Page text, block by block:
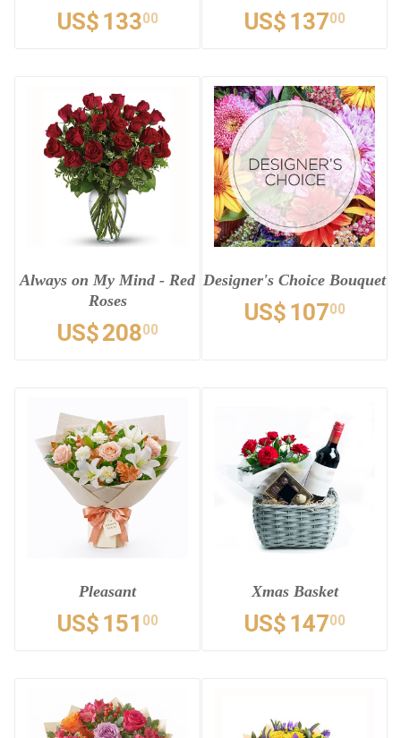
US$ 13300 US$ 13700
Always on My Mind - Red
Roses
US$20800
Designer's Choice Bouquet
US$ 10700
Pleasant
US$ 151 00
Xmas Basket
US$ 14700